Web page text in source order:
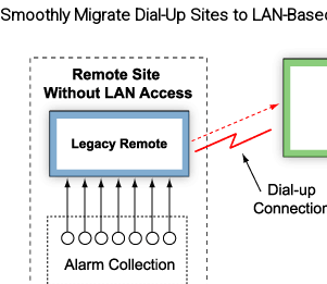
Smoothly Migrate Dial-Up Sites to LAN-